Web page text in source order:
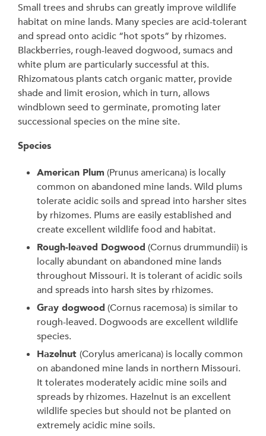
Small trees and shrubs can greatly improve wildlife
habitat on mine lands. Many species are acid-tolerant
and spread onto acidic “hot spots” by rhizomes.
Blackberries, rough-leaved dogwood, sumacs and
white plum are particularly successful at this.
Rhizomatous plants catch organic matter, provide
shade and limit erosion, which in turn, allows
windblown seed to germinate, promoting later
successional species on the mine site.
Species
American Plum (Prunus americana) is locally
common on abandoned mine lands. Wild plums
tolerate acidic soils and spread into harsher sites
by rhizomes. Plums are easily established and
create excellent wildlife food and habitat.
Rough-leaved Dogwood (Cornus drummundii) is
locally abundant on abandoned mine lands
throughout Missouri. It is tolerant of acidic soils
and spreads into harsh sites by rhizomes.
Gray dogwood (Cornus racemosa) is similar to
rough-leaved. Dogwoods are excellent wildlife
species.
Hazelnut (Corylus americana) is locally common
on abandoned mine lands in northern Missouri.
It tolerates moderately acidic mine soils and
spreads by rhizomes. Hazelnut is an excellent
wildlife species but should not be planted on
extremely acidic mine soils.